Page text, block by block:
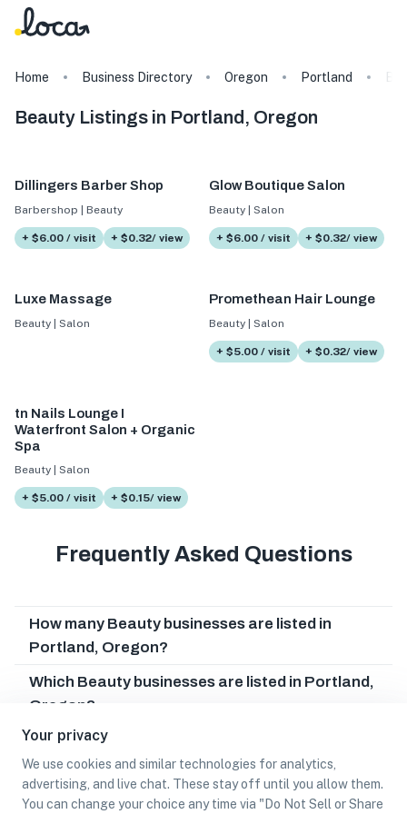
Your privacy
We use cookies and similar technologies for analytics,
advertising, and live chat. These stay off until you allow them.
You can change your choice any time via "Do Not Sell or Share
Home Business Directory Oregon Portland
Beauty Listings in Portland, Oregon
Dillingers Barber Shop
Barbershop | Beauty
+ $6.00 / visit + $0.32/ view
Glow Boutique Salon
Beauty | Salon
+ $6.00 / visit + $0.32/ view
Luxe Massage
Beauty | Salon
Promethean Hair Lounge
Beauty | Salon
+ $5.00 / visit + $0.32/ view
tn Nails Lounge I
Waterfront Salon + Organic
Spa
Beauty | Salon
+ $5.00 / visit + $0.15/ view
Frequently Asked Questions
How many Beauty businesses are listed in
Portland, Oregon?
Which Beauty businesses are listed in Portland,
Oregon?
What other types of businesses does Portland,
Oregon have?
Can I earn cash rewards at Beauty businesses in